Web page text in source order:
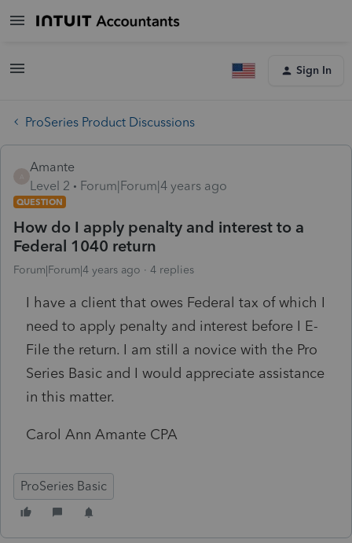
Sign In
ProSeries Product Discussions
Amante
Level 2
Forum|Forum|4 years ago
QUESTION
How do I apply penalty and interest to a
Federal 1040 return
Forum|Forum|4 years ago 4 replies
I have a client that owes Federal tax of which I
need to apply penalty and interest before I E-
File the return. I am still a novice with the Pro
Series Basic and I would appreciate assistance
in this matter.
Carol Ann Amante CPA
ProSeries Basic